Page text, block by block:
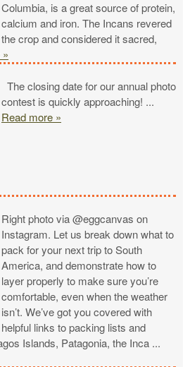
Columbia, is a great source of protein,
calcium and iron. The Incans revered
the crop and considered it sacred,
The closing date for our annual photo
contest is quickly approaching! ...
Read more »
Right photo via @eggcanvas on
Instagram. Let us break down what to
pack for your next trip to South
America, and demonstrate how to
layer properly to make sure you’re
comfortable, even when the weather
isn’t. We’ve got you covered with
helpful links to packing lists and
Islands, Patagonia, the Inca ...